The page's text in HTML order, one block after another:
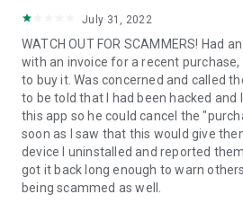
2. Open the QuickSupport app on your
3. You will see a prompt to join a
remote partner.
4. When you accept the connection,
begin.
July 31, 2022
WATCH OUT FOR SCAMMERS! Had
with an invoice for a recent purchase,
to buy it. Was concerned and called
to be told that I had been hacked and
this app so he could cancel the
soon as I saw that this would give
device I uninstalled and reported
got it back long enough to warn
being scammed as well.